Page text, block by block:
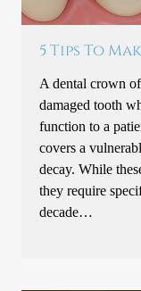
5 Tips To
A dental crown
damaged tooth
function to a
covers a
decay. While
they require
decade…